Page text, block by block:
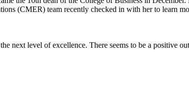
(CMER) team recently checked in with her to learn
next level of excellence. There seems to be a positive